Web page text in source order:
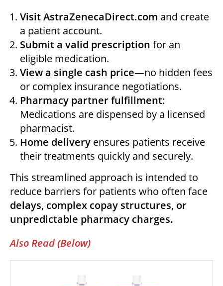
Visit AstraZenecaDirect.com and create
a patient account.
Submit a valid prescription for an
eligible medication.
View a single cash price—no hidden fees
or complex insurance negotiations.
Pharmacy partner fulfillment:
Medications are dispensed by a licensed
pharmacist.
Home delivery ensures patients receive
their treatments quickly and securely.
This streamlined approach is intended to
reduce barriers for patients who often face
delays, complex copay structures, or
unpredictable pharmacy charges.
Also Read (Below)